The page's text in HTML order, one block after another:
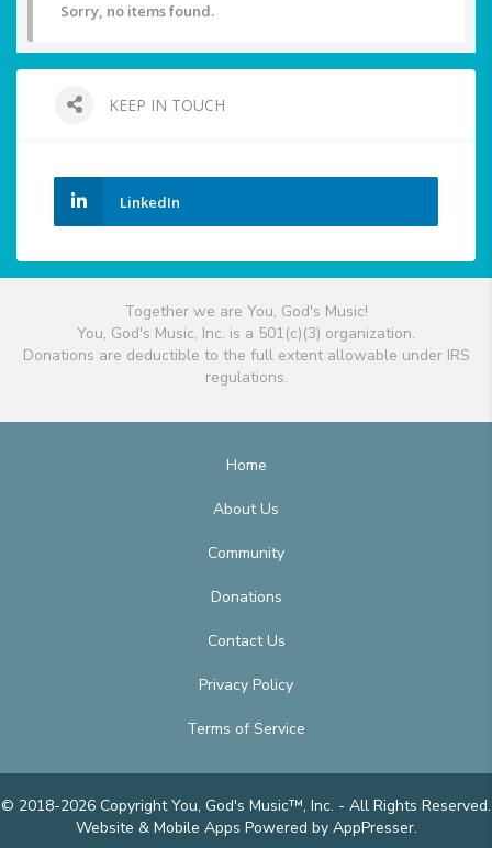
Sorry, no items found.
KEEP IN TOUCH
LinkedIn
Together we are You, God's Music!
You, God's Music, Inc. is a 501(c)(3) organization.
Donations are deductible to the full extent allowable under IRS
regulations.
Home
About Us
Community
Donations
Contact Us
Privacy Policy
Terms of Service
© 2018-2026 Copyright You, God's Music™, Inc. - All Rights Reserved.
Website & Mobile Apps Powered by AppPresser.